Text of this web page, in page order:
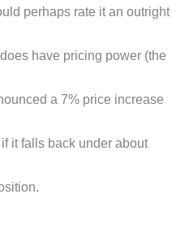
perhaps rate it an outright
have pricing power (the
a 7% price increase
it falls back under about